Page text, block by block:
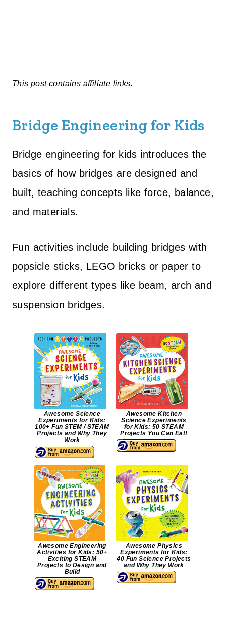
This post contains affiliate links.
Bridge Engineering for Kids
Bridge engineering for kids introduces the
basics of how bridges are designed and
built, teaching concepts like force, balance,
and materials.
Fun activities include building bridges with
popsicle sticks, LEGO bricks or paper to
explore different types like beam, arch and
suspension bridges.
Awesome Science
Experiments for Kids:
100+ Fun STEM / STEAM
Projects and Why They
Work
Awesome Kitchen
Science Experiments
for Kids: 50 STEAM
Projects You Can Eat!
Awesome Engineering
Activities for Kids: 50+
Exciting STEAM
Projects to Design and
Build
Awesome Physics
Experiments for Kids:
40 Fun Science Projects
and Why They Work